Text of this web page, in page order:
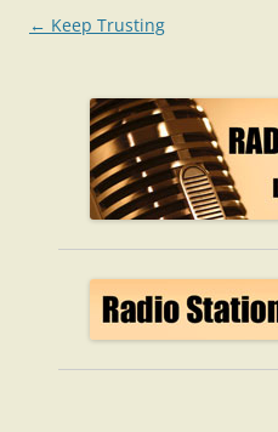
Post
← Keep Trusting